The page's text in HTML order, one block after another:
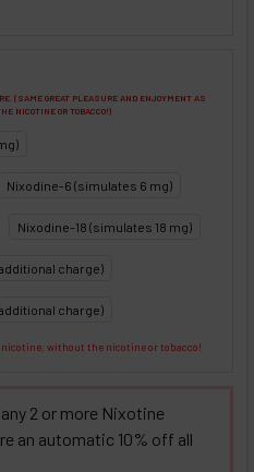
(SAME GREAT PLEASURE AND ENJOYMENT AS
NICOTINE OR TOBACCO!)
Nixodine-6 (simulates 6 mg)
Nixodine-18 (simulates 18 mg)
charge)
charge)
nicotine, without the nicotine or tobacco!
2 or more Nixotine
an automatic 10% off all